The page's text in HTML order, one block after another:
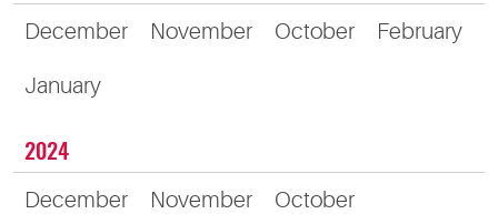
December November October February
January
2024
December November October